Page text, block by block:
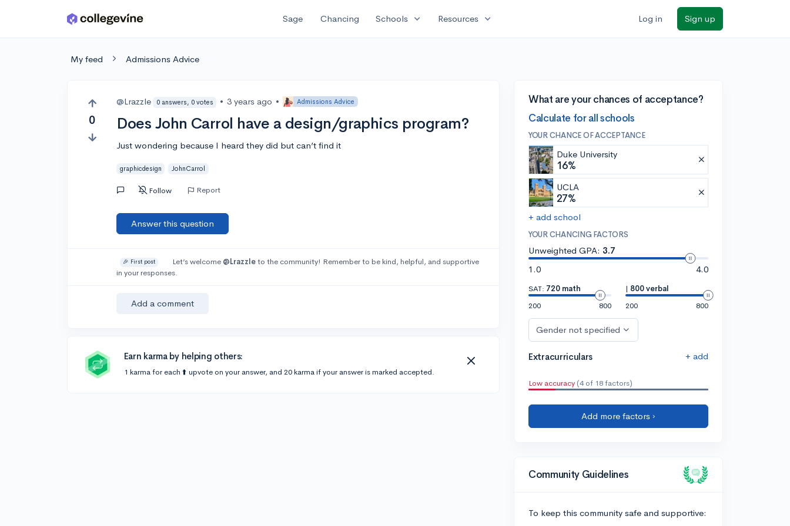
Skip to main content Sage Chancing Schools expand_more Resources expand_more Log in Sign up
My feed Admissions Advice
0
@Lrazzle 0 answers, 0 votes • 3 years ago • Admissions Advice
Does John Carrol have a design/graphics program?
Just wondering because I heard they did but can’t find it
graphicdesign JohnCarrol
Follow Report
Answer this question
🎉 First post Let’s welcome @Lrazzleto the community! Remember to be kind, helpful, and supportive
in your responses.
Add a comment
Earn karma by helping others:
1 karma for each ⬆️ upvote on your answer, and 20 karma if your answer is marked accepted.
What are your chances of acceptance?
Calculate for all schools
YOUR CHANCE OF ACCEPTANCE
Duke University
16%
UCLA
27%
+ add school
YOUR CHANCING FACTORS
Unweighted GPA: 3.7
1.0
4.0
SAT: 720 math
200
800
| 800 verbal
200
800
Gender not specified
Extracurriculars + add
Low accuracy (4 of 18 factors)
Add more factors ›
Community Guidelines
To keep this community safe and supportive: